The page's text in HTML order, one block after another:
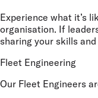
Experience what it’s
organisation. If
sharing your skills
Fleet Engineering
Our Fleet Engineers